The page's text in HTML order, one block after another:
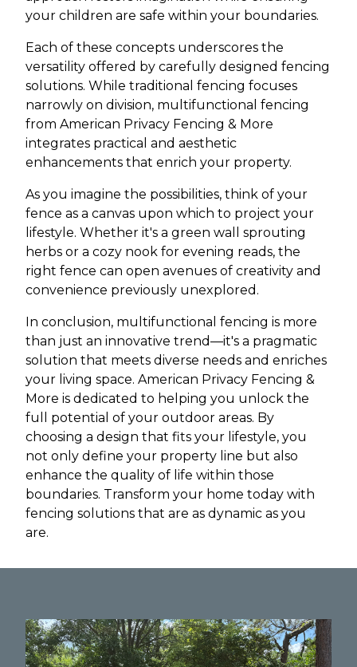
your children are safe within your boundaries.
Each of these concepts underscores the
versatility offered by carefully designed fencing
solutions. While traditional fencing focuses
narrowly on division, multifunctional fencing
from American Privacy Fencing & More
integrates practical and aesthetic
enhancements that enrich your property.
As you imagine the possibilities, think of your
fence as a canvas upon which to project your
lifestyle. Whether it's a green wall sprouting
herbs or a cozy nook for evening reads, the
right fence can open avenues of creativity and
convenience previously unexplored.
In conclusion, multifunctional fencing is more
than just an innovative trend—it's a pragmatic
solution that meets diverse needs and enriches
your living space. American Privacy Fencing &
More is dedicated to helping you unlock the
full potential of your outdoor areas. By
choosing a design that fits your lifestyle, you
not only define your property line but also
enhance the quality of life within those
boundaries. Transform your home today with
fencing solutions that are as dynamic as you
are.